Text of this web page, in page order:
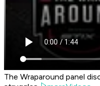
The Wraparound panel